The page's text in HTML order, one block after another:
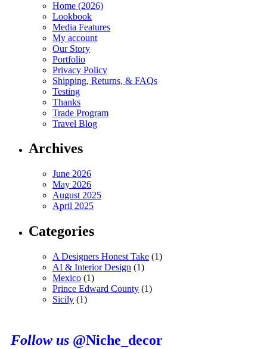
Home (2026)
Lookbook
Media Features
My account
Our Story
Portfolio
Privacy Policy
Shipping, Returns, & FAQs
Testing
Thanks
Trade Program
Travel Blog
Archives
June 2026
May 2026
August 2025
April 2025
Categories
A Designers Honest Take (1)
AI & Interior Design (1)
Mexico (1)
Prince Edward County (1)
Sicily (1)
Follow us @Niche_decor